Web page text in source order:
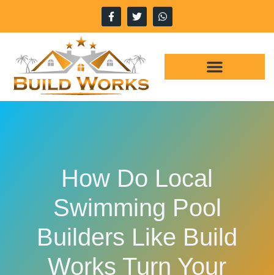
How Do Local
Swimming Pool
Builders Like Build
Works Turn Your